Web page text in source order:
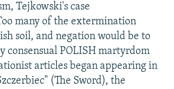
Tejkowski's case
many of the extermination
soil, and negation would be to
consensual POLISH martyrdom
articles began appearing in
(The Sword), the